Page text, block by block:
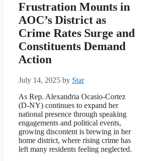
Frustration Mounts in
AOC’s District as
Crime Rates Surge and
Constituents Demand
Action
July 14, 2025 by Star
As Rep. Alexandria Ocasio-Cortez
(D-NY) continues to expand her
national presence through speaking
engagements and political events,
growing discontent is brewing in her
home district, where rising crime has
left many residents feeling neglected.